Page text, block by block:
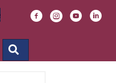
FacebookInstagram
YouTube